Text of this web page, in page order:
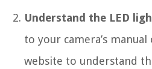
Understand the LED
to your camera’s
website to understand